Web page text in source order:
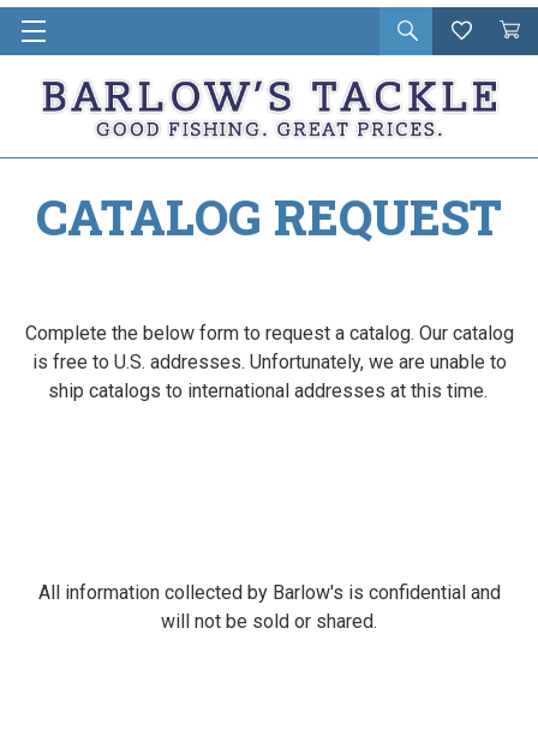
Open
search
Wishlist
Cart
in
CATALOG REQUEST
Complete the below form to request a catalog. Our catalog
is free to U.S. addresses. Unfortunately, we are unable to
ship catalogs to international addresses at this time.
All information collected by Barlow's is confidential and
will not be sold or shared.